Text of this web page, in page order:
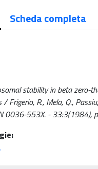
Scheda completa
stability in beta zero-
Frigerio, R., Mela, Q.,
0036-553X. - 33:3(1984),